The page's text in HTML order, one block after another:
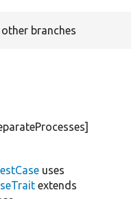
branches
uses
extends